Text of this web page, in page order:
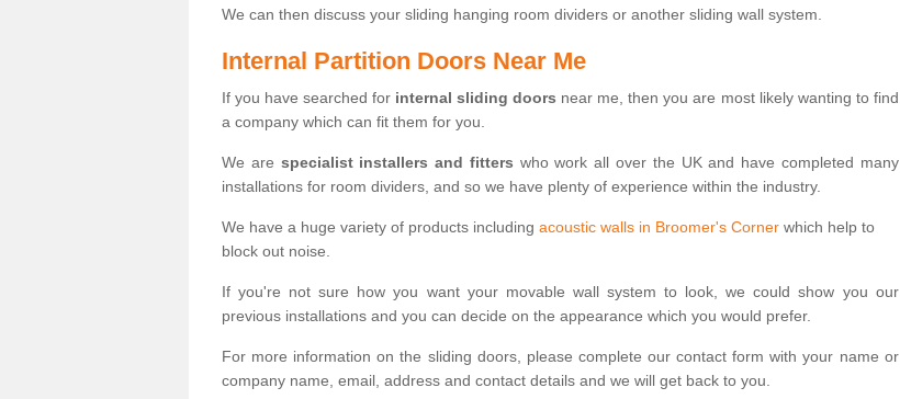
We can then discuss your sliding hanging room dividers or another sliding wall system.
Internal Partition Doors Near Me
If you have searched for internal sliding doors near me, then you are most likely wanting to find
a company which can fit them for you.
We are specialist installers and fitters who work all over the UK and have completed many
installations for room dividers, and so we have plenty of experience within the industry.
We have a huge variety of products including acoustic walls in Broomer's Corner which help to
block out noise.
If you're not sure how you want your movable wall system to look, we could show you our
previous installations and you can decide on the appearance which you would prefer.
For more information on the sliding doors, please complete our contact form with your name or
company name, email, address and contact details and we will get back to you.